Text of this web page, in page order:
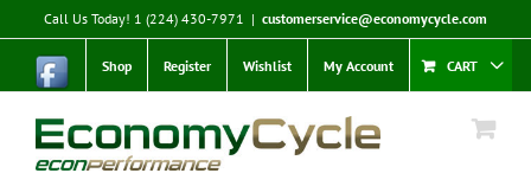
to
content
Call Us Today! 1 (224) 430-7971 | customerservice@economycycle.com
Shop Register Wishlist My Account CART